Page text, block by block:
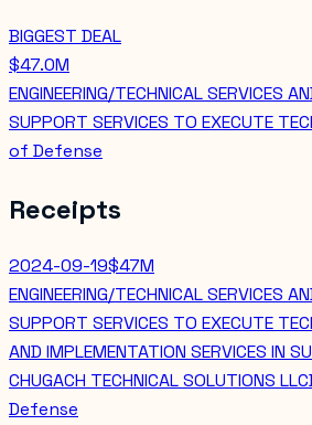
BIGGEST DEAL
$47.0M
ENGINEERING/TECHNICAL SERVICES
SUPPORT SERVICES TO EXECUTE
of Defense
Receipts
2024-09-19$47M
ENGINEERING/TECHNICAL SERVICES
SUPPORT SERVICES TO EXECUTE
AND IMPLEMENTATION SERVICES IN
CHUGACH TECHNICAL SOLUTIONS LLC
Defense